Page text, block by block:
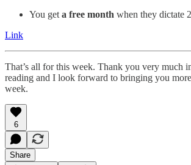
You get a free month when they dictate
Link
That’s all for this week. Thank you very much
reading and I look forward to bringing you
week.
6
Share